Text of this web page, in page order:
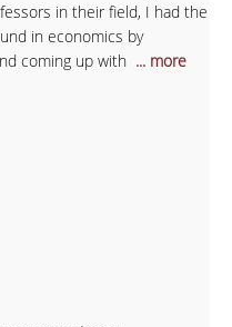
in their field, I had the
in economics by
coming up with ... more